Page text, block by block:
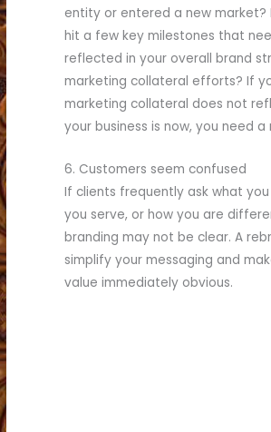
entity or entered a new market?
hit a few key milestones that
reflected in your overall brand
marketing collateral efforts? If
marketing collateral does not
your business is now, you need a
6. Customers seem confused
If clients frequently ask what you
you serve, or how you are
branding may not be clear. A
simplify your messaging and
value immediately obvious.